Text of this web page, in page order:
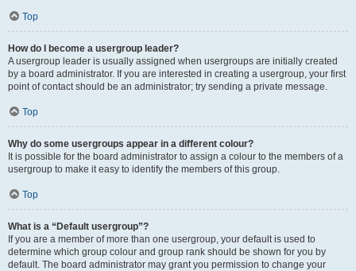
Top
How do I become a usergroup leader?
A usergroup leader is usually assigned when usergroups are initially created
by a board administrator. If you are interested in creating a usergroup, your first
point of contact should be an administrator; try sending a private message.
Top
Why do some usergroups appear in a different colour?
It is possible for the board administrator to assign a colour to the members of a
usergroup to make it easy to identify the members of this group.
Top
What is a “Default usergroup”?
If you are a member of more than one usergroup, your default is used to
determine which group colour and group rank should be shown for you by
default. The board administrator may grant you permission to change your